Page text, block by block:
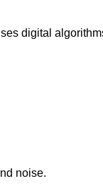
digital
noise.